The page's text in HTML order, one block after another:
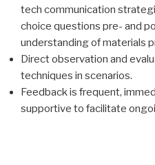
tech communication
choice questions pre- and
understanding of materials
Direct observation and
techniques in scenarios.
Feedback is frequent,
supportive to facilitate